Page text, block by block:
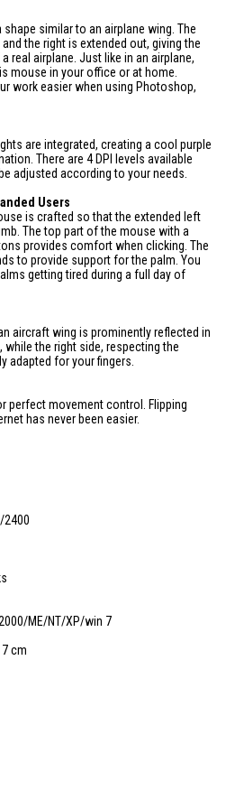
similar to an airplane wing. The
the right is extended out, giving the
real airplane. Just like in an airplane,
mouse in your office or at home.
work easier when using Photoshop,
are integrated, creating a cool purple
There are 4 DPI levels available
adjusted according to your needs.
Users
is crafted so that the extended left
The top part of the mouse with a
provides comfort when clicking. The
to provide support for the palm. You
getting tired during a full day of
aircraft wing is prominently reflected in
the right side, respecting the
adapted for your fingers.
perfect movement control. Flipping
has never been easier.
2400
ME/NT/XP/win 7
cm